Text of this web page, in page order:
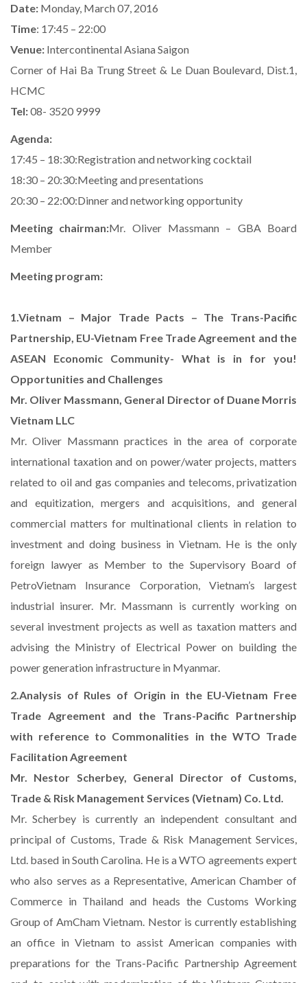
Date: Monday, March 07, 2016
Time: 17:45 – 22:00
Venue: Intercontinental Asiana Saigon
Corner of Hai Ba Trung Street & Le Duan Boulevard, Dist.1,
HCMC
Tel:08- 3520 9999
Agenda:
17:45 – 18:30:Registration and networking cocktail
18:30 – 20:30:Meeting and presentations
20:30 – 22:00:Dinner and networking opportunity
Meeting chairman:Mr. Oliver Massmann – GBA Board
Member
Meeting program:
1.Vietnam – Major Trade Pacts – The Trans-Pacific
Partnership, EU-Vietnam Free Trade Agreement and the
ASEAN Economic Community- What is in for you!
Opportunities and Challenges
Mr. Oliver Massmann, General Director of Duane Morris
Vietnam LLC
Mr. Oliver Massmann practices in the area of corporate
international taxation and on power/water projects, matters
related to oil and gas companies and telecoms, privatization
and equitization, mergers and acquisitions, and general
commercial matters for multinational clients in relation to
investment and doing business in Vietnam. He is the only
foreign lawyer as Member to the Supervisory Board of
PetroVietnam Insurance Corporation, Vietnam’s largest
industrial insurer. Mr. Massmann is currently working on
several investment projects as well as taxation matters and
advising the Ministry of Electrical Power on building the
power generation infrastructure in Myanmar.
2.Analysis of Rules of Origin in the EU-Vietnam Free
Trade Agreement and the Trans-Pacific Partnership
with reference to Commonalities in the WTO Trade
Facilitation Agreement
Mr. Nestor Scherbey, General Director of Customs,
Trade & Risk Management Services (Vietnam) Co. Ltd.
Mr. Scherbey is currently an independent consultant and
principal of Customs, Trade & Risk Management Services,
Ltd. based in South Carolina. He is a WTO agreements expert
who also serves as a Representative, American Chamber of
Commerce in Thailand and heads the Customs Working
Group of AmCham Vietnam. Nestor is currently establishing
an office in Vietnam to assist American companies with
preparations for the Trans-Pacific Partnership Agreement